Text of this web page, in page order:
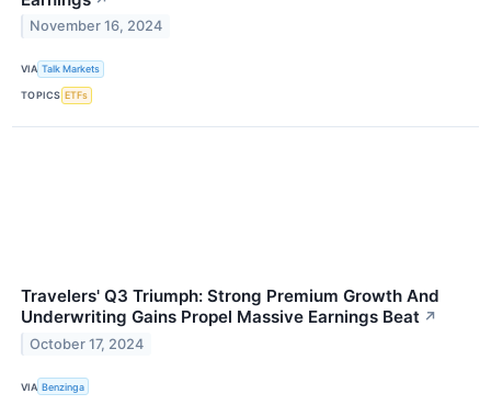
November 16, 2024
VIA Talk Markets
TOPICS ETFs
Travelers' Q3 Triumph: Strong Premium Growth And
Underwriting Gains Propel Massive Earnings Beat ↗
October 17, 2024
VIA Benzinga